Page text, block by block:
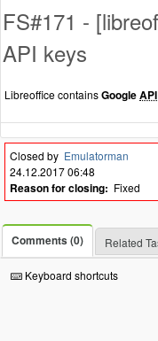
FS#171 -
API keys
Libreoffice containsGoogleAPI
Closed by Emulatorman
24.12.2017 06:48
Reason for closing: Fixed
Comments (0) Related
Keyboard shortcuts